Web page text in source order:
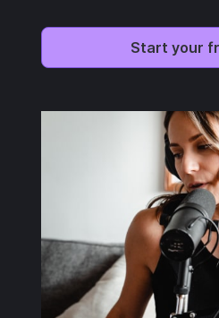
Start your